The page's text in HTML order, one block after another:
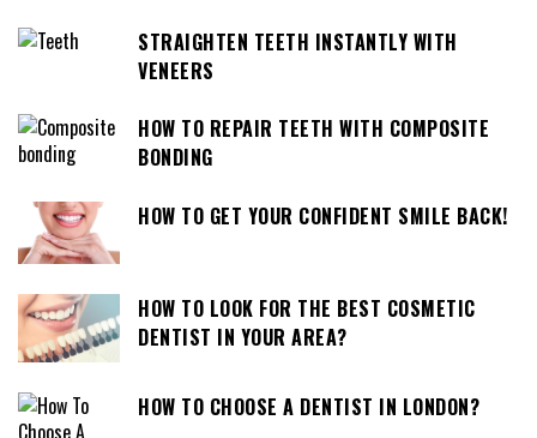
STRAIGHTEN TEETH INSTANTLY WITH
VENEERS
HOW TO REPAIR TEETH WITH COMPOSITE
BONDING
HOW TO GET YOUR CONFIDENT SMILE BACK!
HOW TO LOOK FOR THE BEST COSMETIC
DENTIST IN YOUR AREA?
HOW TO CHOOSE A DENTIST IN LONDON?